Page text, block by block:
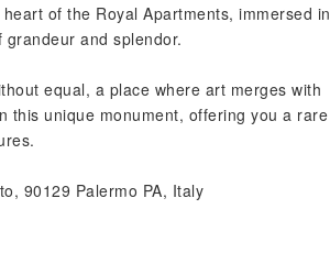
of the Royal Apartments, immersed in
and splendor.
equal, a place where art merges with
this unique monument, offering you a rare
90129 Palermo PA, Italy